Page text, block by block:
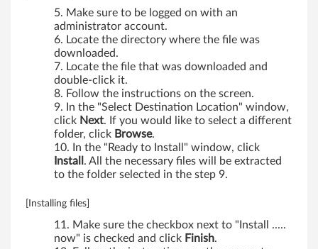
Make sure to be logged on with an
administrator account.
Locate the directory where the file was
downloaded.
Locate the file that was downloaded and
double-click it.
Follow the instructions on the screen.
In the "Select Destination Location" window,
click Next. If you would like to select a different
folder, click Browse.
In the "Ready to Install" window, click
Install . All the necessary files will be extracted
to the folder selected in the step 9.
[Installing files]
Make sure the checkbox next to "Install .....
now" is checked and click Finish.